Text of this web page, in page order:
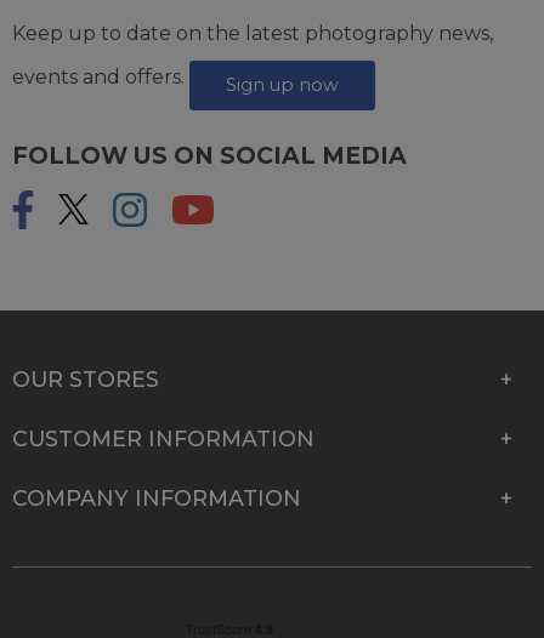
Keep up to date on the latest photography news,
events and offers.
Sign up now
FOLLOW US ON SOCIAL MEDIA
OUR STORES
CUSTOMER INFORMATION
COMPANY INFORMATION